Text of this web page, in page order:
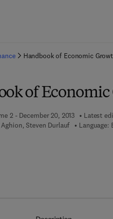
Handbook of Economic
of
2 - December 20, 2013 Latest
Steven Durlauf Language: